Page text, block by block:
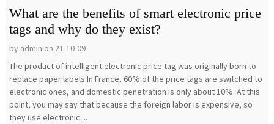
What are the benefits of smart electronic price
tags and why do they exist?
by admin on 21-10-09
The product of intelligent electronic price tag was originally born to
replace paper labels.In France, 60% of the price tags are switched to
electronic ones, and domestic penetration is only about 10%. At this
point, you may say that because the foreign labor is expensive, so
they use electronic ...